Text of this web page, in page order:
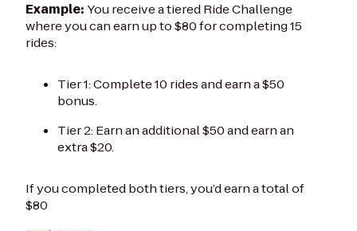
Example: You receive a tiered Ride Challenge
where you can earn up to $80 for completing 15
rides:
Tier 1: Complete 10 rides and earn a $50
bonus.
Tier 2: Earn an additional $50 and earn an
extra $20.
If you completed both tiers, you’d earn a total of
$80